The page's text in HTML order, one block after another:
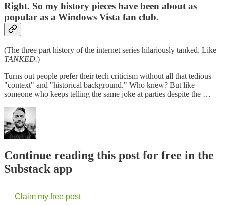
Right. So my history pieces have been about as
popular as a Windows Vista fan club.
(The three part history of the internet series hilariously tanked. Like
TANKED.)
Turns out people prefer their tech criticism without all that tedious
"context" and "historical background." Who knew? But like
someone who keeps telling the same joke at parties despite the …
Continue reading this post for free in the
Substack app
Claim my free post